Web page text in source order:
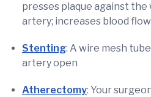
presses plaque against the
artery; increases blood flow
Stenting: A wire mesh
artery open
Atherectomy: Your